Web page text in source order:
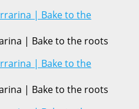
| Bake to the roots
| Bake to the roots